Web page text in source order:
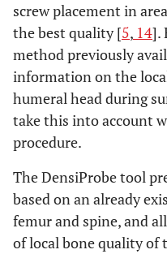
screw placement in
the best quality [5, 14].
method previously
information on the
humeral head during
take this into account
procedure.
The DensiProbe tool
based on an already
femur and spine, and
of local bone quality of